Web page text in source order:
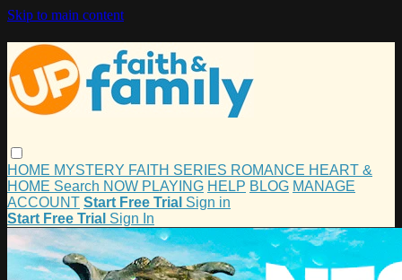
Skip to main content
HOME MYSTERY FAITH SERIES ROMANCE HEART &
HOME Search NOW PLAYING HELP BLOG MANAGE
ACCOUNT Start Free Trial Sign in
Start Free Trial Sign In